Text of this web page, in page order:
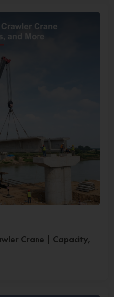
Crane | Capacity,